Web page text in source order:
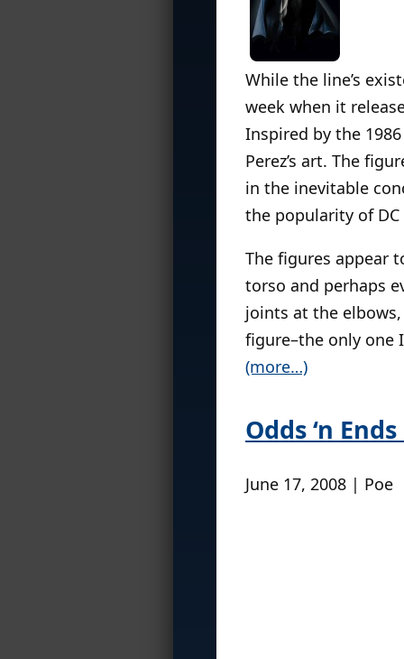
While the line’s
week when it
Inspired by the
Perez’s art. The
in the inevitable
the popularity of DC
The figures appear
torso and perhaps
joints at the
figure–the only one
(more…)
Odds ‘n
June 17, 2008 | Poe